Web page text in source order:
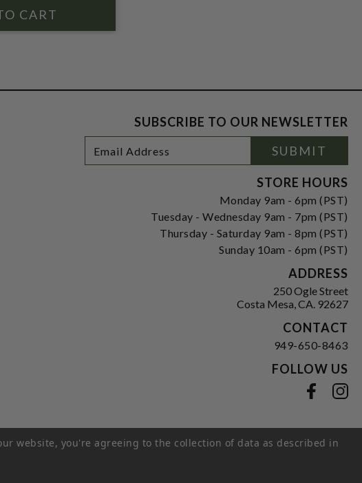
SUBSCRIBE TO OUR NEWSLETTER
Newsletter
Signup
Address
SUBMIT
STORE HOURS
Monday 9am - 6pm (PST)
Tuesday - Wednesday 9am - 7pm (PST)
Thursday - Saturday 9am - 8pm (PST)
Sunday 10am - 6pm (PST)
ADDRESS
250 Ogle Street
Costa Mesa, CA. 92627
CONTACT
949-650-8463
FOLLOW US
website, you're agreeing to the collection of data as described in